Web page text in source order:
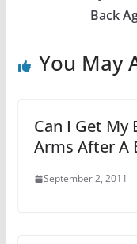
Back
You May
Can I Get My
Arms After A
September 2, 2011